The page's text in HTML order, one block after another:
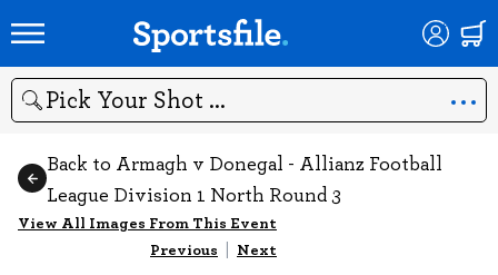
Search
Back to Armagh v Donegal - Allianz Football
League Division 1 North Round 3
View All Images From This Event
Previous | Next